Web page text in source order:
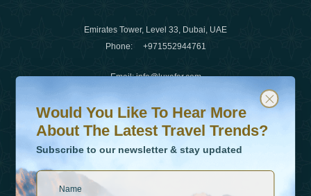
Emirates Tower, Level 33, Dubai, UAE
Phone: +971552944761
Email:info@luxafar.com
WhatsApp No
Would You Like To Hear More About The Latest Travel
Subscribe to our newsletter & stay updated
Would You Like To Hear More
About The Latest Travel Trends?
Subscribe to our newsletter & stay updated